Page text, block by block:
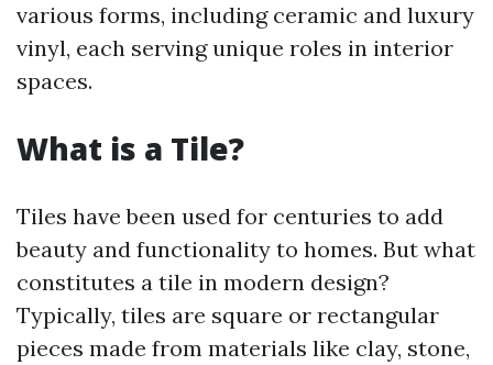
various forms, including ceramic and luxury
vinyl, each serving unique roles in interior
spaces.
What is a Tile?
Tiles have been used for centuries to add
beauty and functionality to homes. But what
constitutes a tile in modern design?
Typically, tiles are square or rectangular
pieces made from materials like clay, stone,